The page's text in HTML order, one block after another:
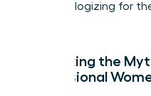
stop apologizing for
Debunking the
Professional